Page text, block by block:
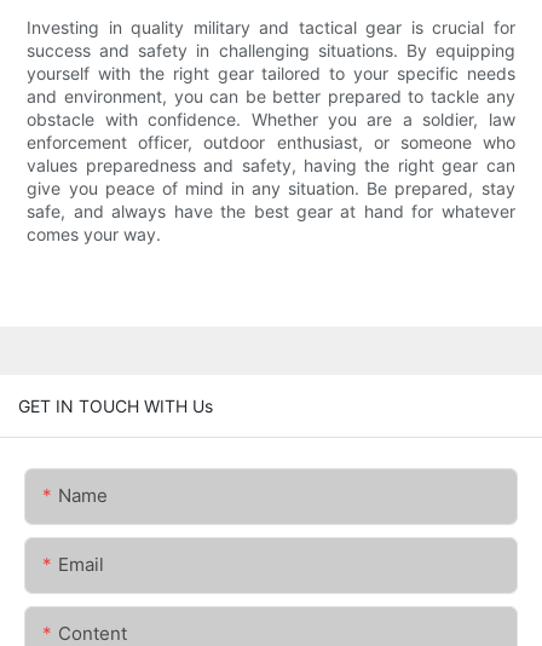
Investing in quality military and tactical gear is crucial for
success and safety in challenging situations. By equipping
yourself with the right gear tailored to your specific needs
and environment, you can be better prepared to tackle any
obstacle with confidence. Whether you are a soldier, law
enforcement officer, outdoor enthusiast, or someone who
values preparedness and safety, having the right gear can
give you peace of mind in any situation. Be prepared, stay
safe, and always have the best gear at hand for whatever
comes your way.
GET IN TOUCH WITH Us
Name
Email
Content